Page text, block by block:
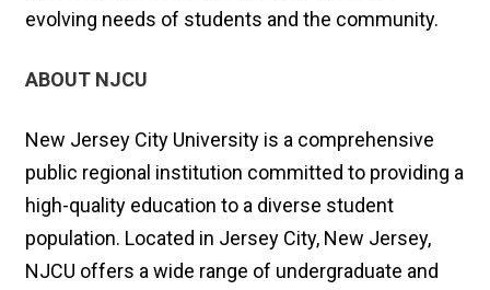
evolving needs of students and the community.
ABOUT NJCU
New Jersey City University is a comprehensive
public regional institution committed to providing a
high-quality education to a diverse student
population. Located in Jersey City, New Jersey,
NJCU offers a wide range of undergraduate and